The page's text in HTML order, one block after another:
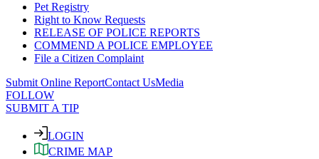
Pet Registry
Right to Know Requests
RELEASE OF POLICE REPORTS
COMMEND A POLICE EMPLOYEE
File a Citizen Complaint
Submit Online ReportContact UsMedia
FOLLOW
SUBMIT A TIP
LOGIN
CRIME MAP